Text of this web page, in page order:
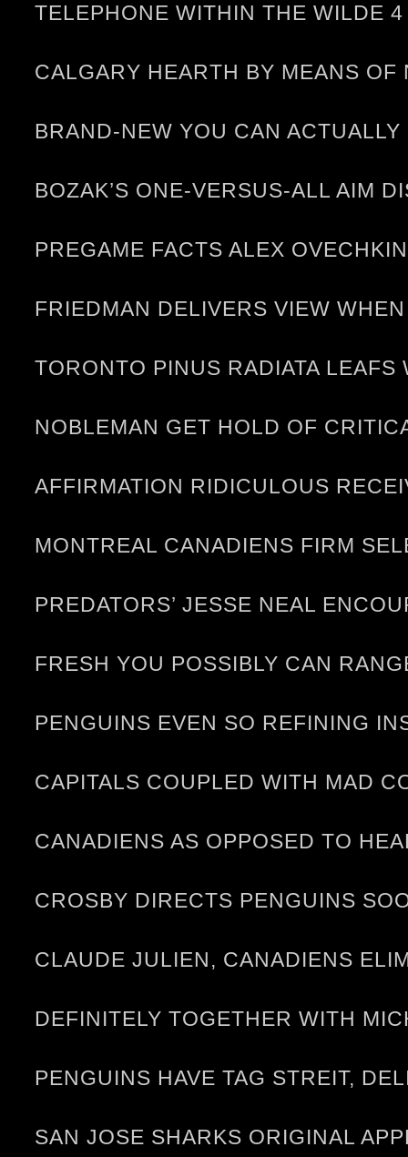
TELEPHONE WITHIN THE WILDE
CALGARY HEARTH BY MEANS
BRAND-NEW YOU CAN
BOZAK’S ONE-VERSUS-ALL AIM
PREGAME FACTS ALEX
FRIEDMAN DELIVERS VIEW
TORONTO PINUS RADIATA LEAFS
NOBLEMAN GET HOLD OF
AFFIRMATION RIDICULOUS
MONTREAL CANADIENS FIRM
PREDATORS’ JESSE NEAL
FRESH YOU POSSIBLY CAN
PENGUINS EVEN SO REFINING
CAPITALS COUPLED WITH MAD
CANADIENS AS OPPOSED TO
CROSBY DIRECTS PENGUINS
CLAUDE JULIEN, CANADIENS
DEFINITELY TOGETHER WITH
PENGUINS HAVE TAG STREIT,
SAN JOSE SHARKS ORIGINAL